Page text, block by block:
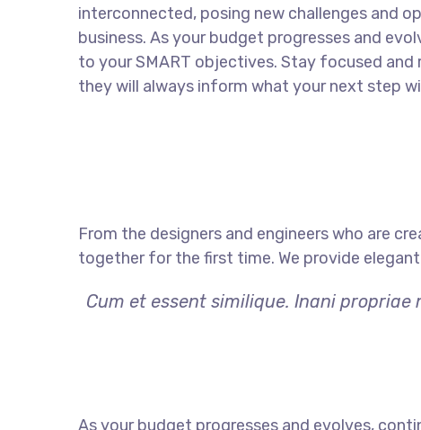
interconnected, posing new challenges and
business. As your budget progresses and
to your SMART objectives. Stay focused and
they will always inform what your next step
From the designers and engineers who are
together for the first time. We provide
Cum et essent similique. Inani
As your budget progresses and evolves,